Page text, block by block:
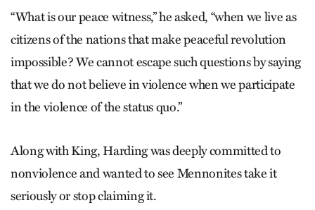
“What is our peace witness,” he asked, “when we live as
citizens of the nations that make peaceful revolution
impossible? We cannot escape such questions by saying
that we do not believe in violence when we participate
in the violence of the status quo.”
Along with King, Harding was deeply committed to
nonviolence and wanted to see Mennonites take it
seriously or stop claiming it.